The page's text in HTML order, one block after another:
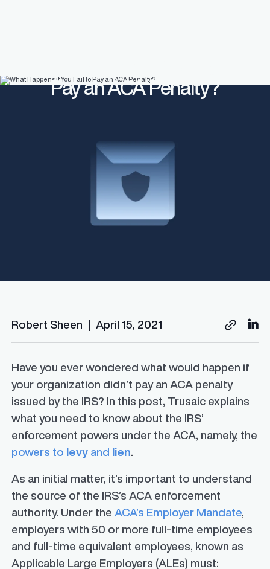
Pay an ACA Penalty?
Robert Sheen April 15, 2021
Have you ever wondered what would happen if
your organization didn’t pay an ACA penalty
issued by the IRS? In this post, Trusaic explains
what you need to know about the IRS’
enforcement powers under the ACA, namely, the
powers to levyand lien.
As an initial matter, it’s important to understand
the source of the IRS’s ACA enforcement
authority. Under the ACA’s Employer Mandate,
employers with 50 or more full-time employees
and full-time equivalent employees, known as
Applicable Large Employers (ALEs) must: